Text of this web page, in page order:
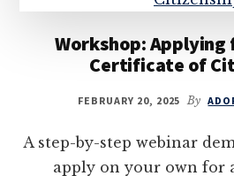
Workshop: Applying
Certificate of
FEBRUARY 20, 2025 By
A step-by-step webinar
apply on your own for